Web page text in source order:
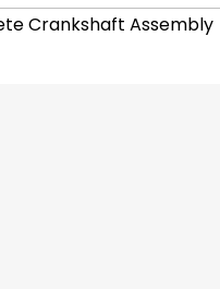
Crankshaft Assembly